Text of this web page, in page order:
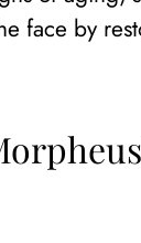
face by